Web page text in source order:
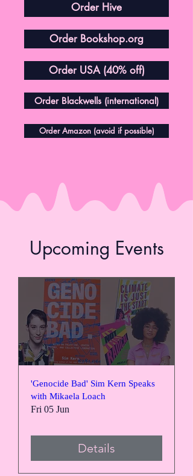
Order Hive
Order Bookshop.org
Order USA (40% off)
Order Blackwells (international)
Order Amazon (avoid if possible)
Upcoming Events
'Genocide Bad' Sim Kern Speaks
with Mikaela Loach
Fri 05 Jun
Details